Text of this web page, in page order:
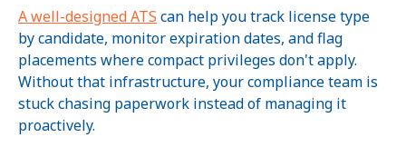
A well-designed ATS can help you track license type
by candidate, monitor expiration dates, and flag
placements where compact privileges don't apply.
Without that infrastructure, your compliance team is
stuck chasing paperwork instead of managing it
proactively.